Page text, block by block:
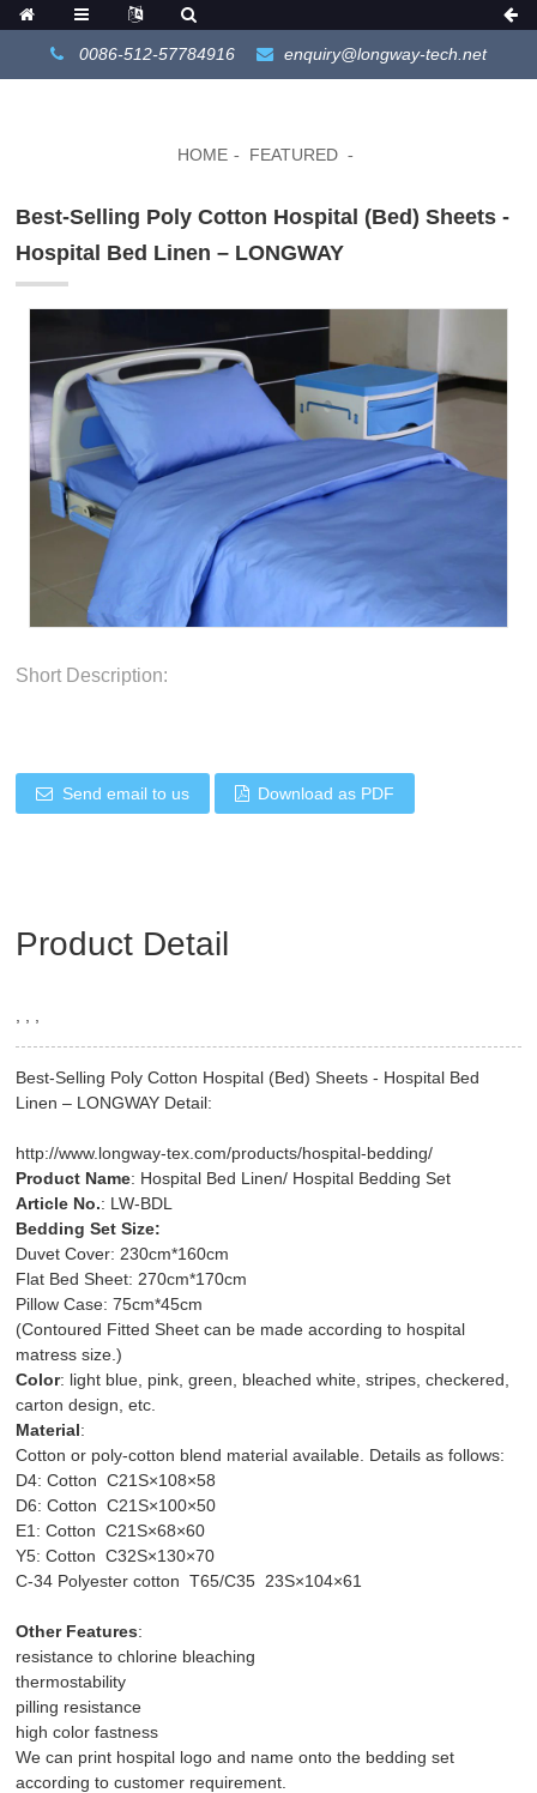
0086-512-57784916 enquiry@longway-tech.net
HOME FEATURED
Best-Selling Poly Cotton Hospital (Bed) Sheets -
Hospital Bed Linen – LONGWAY
Short Description:
Send email to us Download as PDF
Product Detail
Best-Selling Poly Cotton Hospital (Bed) Sheets - Hospital Bed
Linen – LONGWAY Detail:
http://www.longway-tex.com/products/hospital-bedding/
Product Name: Hospital Bed Linen/ Hospital Bedding Set
Article No.: LW-BDL
Bedding Set Size:
Duvet Cover: 230cm*160cm
Flat Bed Sheet: 270cm*170cm
Pillow Case: 75cm*45cm
(Contoured Fitted Sheet can be made according to hospital
matress size.)
Color: light blue, pink, green, bleached white, stripes, checkered,
carton design, etc.
Material:
Cotton or poly-cotton blend material available. Details as follows:
D4: Cotton C21S×108×58
D6: Cotton C21S×100×50
E1: Cotton C21S×68×60
Y5: Cotton C32S×130×70
C-34 Polyester cotton T65/C35 23S×104×61
Other Features:
resistance to chlorine bleaching
thermostability
pilling resistance
high color fastness
We can print hospital logo and name onto the bedding set
according to customer requirement.